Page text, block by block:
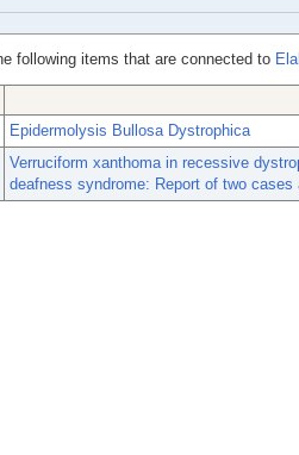
following items that are connected to
Epidermolysis Bullosa Dystrophica
Verruciform xanthoma in recessive
deafness syndrome: Report of two